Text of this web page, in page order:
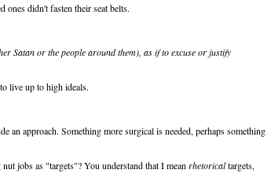
ones didn't fasten their seat belts.
Satan or the people around them), as if to excuse or justify
live up to high ideals.
an approach. Something more surgical is needed, perhaps something
jobs as "targets"? You understand that I mean rhetoricaltargets,